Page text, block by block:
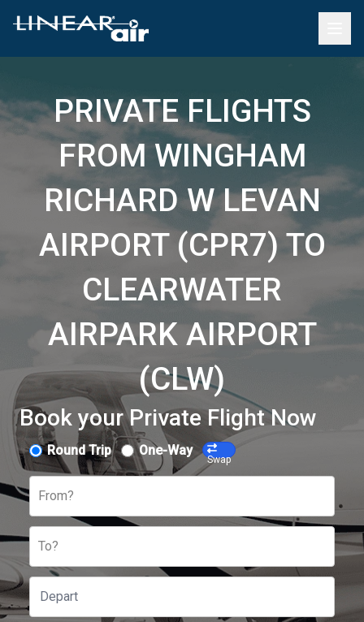
PRIVATE FLIGHTS
FROM WINGHAM
RICHARD W LEVAN
AIRPORT (CPR7) TO
CLEARWATER
AIRPARK AIRPORT
(CLW)
Book your Private Flight Now
Round Trip One-Way
Swap
From?
To?